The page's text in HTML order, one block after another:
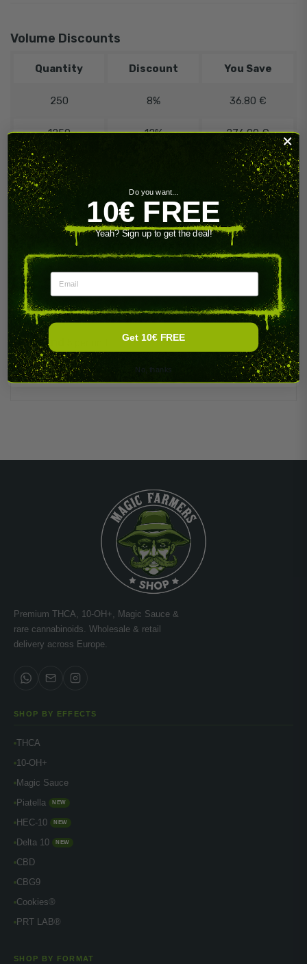
Volume Discounts
Quantity Discount You Save
250 8% 36.80 €
1250 12% 276.00 €
Need more?
PRODUCT DETAILS
Brand
Premium THCA, 10-OH+, Magic Sauce &
rare cannabinoids. Wholesale & retail
delivery across Europe.
SHOP BY EFFECTS
THCA
10-OH+
Magic Sauce
Piatella
NEW
HEC-10 NEW
Delta 10 NEW
CBD
CBG9
Cookies®
PRT LAB®
SHOP BY FORMAT
Do you want...
10€ FREE
Yeah? Sign up to get the deal!
Email
Get 10€ FREE
No, thanks